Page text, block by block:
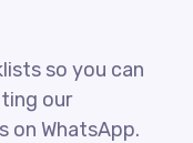
so you can
our
on WhatsApp.